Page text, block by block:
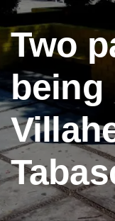
Two
being